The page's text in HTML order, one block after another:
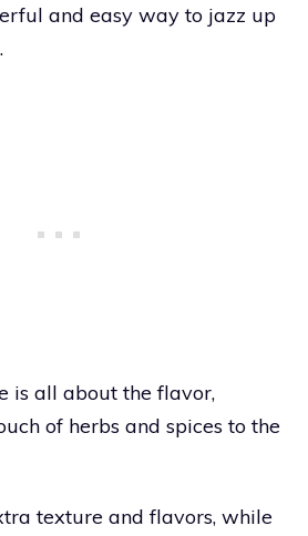
and easy way to jazz up
is all about the flavor,
of herbs and spices to the
texture and flavors, while